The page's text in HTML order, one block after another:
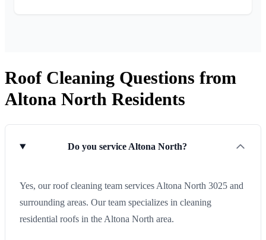
Roof Cleaning Questions from
Altona North Residents
Do you service Altona North?
Yes, our roof cleaning team services Altona North 3025 and
surrounding areas. Our team specializes in cleaning
residential roofs in the Altona North area.